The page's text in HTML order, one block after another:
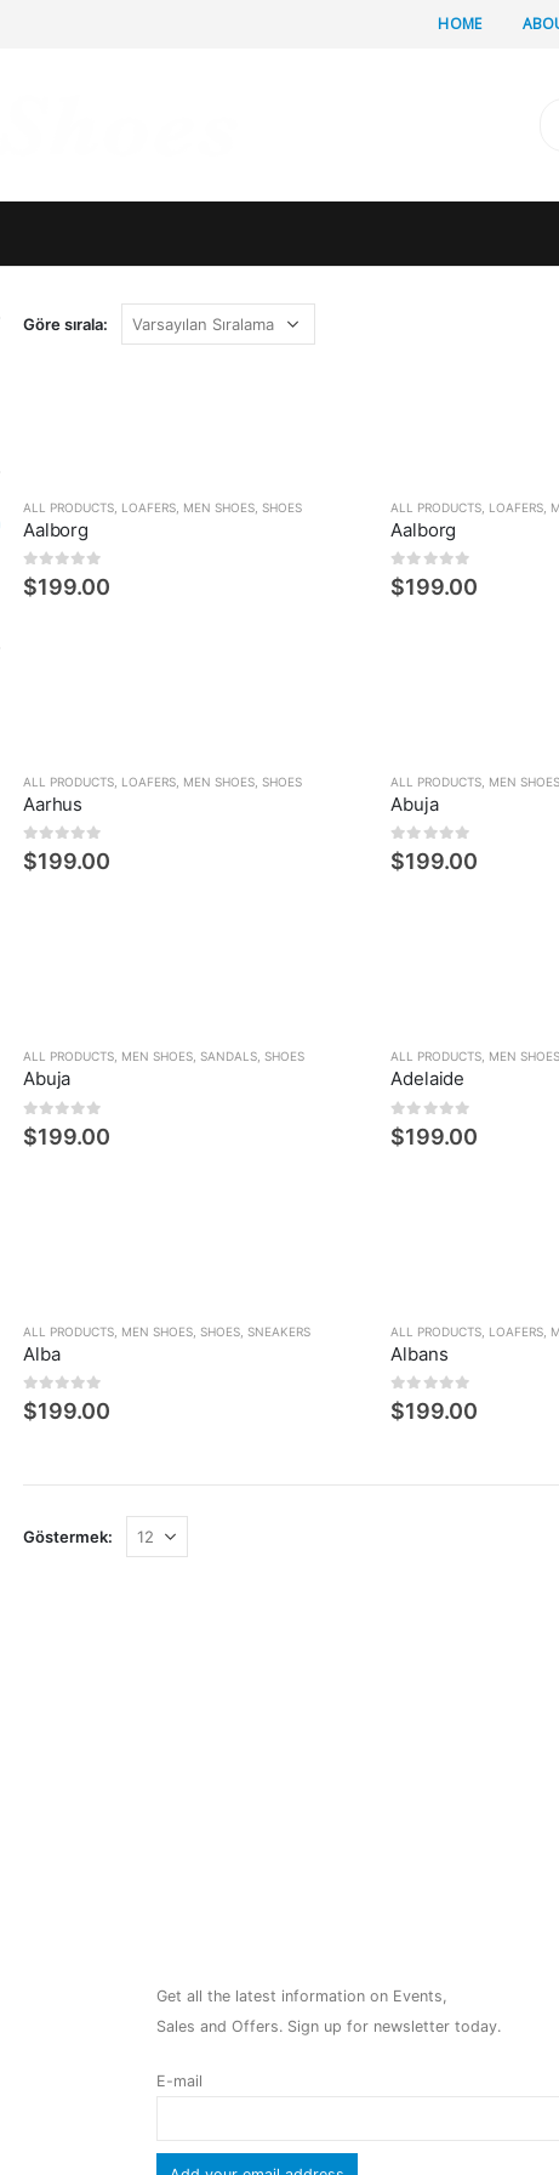
HOME
Göre sırala:
ALL PRODUCTS LOAFERS MEN SHOES SHOES
Aalborg
05 üzerinden
$199.00
ALL PRODUCTS LOAFERS
Aalborg
05 üzerinden
$199.00
ALL PRODUCTS LOAFERS MEN SHOES SHOES
Aarhus
05 üzerinden
$199.00
ALL PRODUCTS MEN SHOES
Abuja
05 üzerinden
$199.00
ALL PRODUCTS MEN SHOES SANDALS SHOES
Abuja
05 üzerinden
$199.00
ALL PRODUCTS MEN SHOES
Adelaide
05 üzerinden
$199.00
ALL PRODUCTS MEN SHOES SHOES SNEAKERS
Alba
05 üzerinden
$199.00
ALL PRODUCTS LOAFERS
Albans
05 üzerinden
$199.00
Göstermek:
Get all the latest information on Events,
Sales and Offers. Sign up for newsletter today.
E-mail